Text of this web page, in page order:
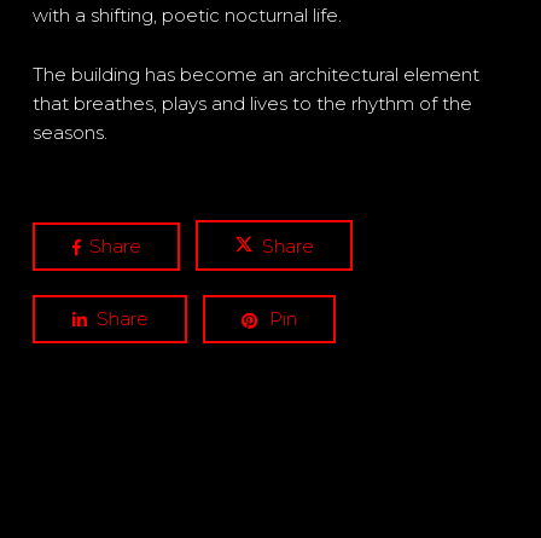
with a shifting, poetic nocturnal life.
The building has become an architectural element
that breathes, plays and lives to the rhythm of the
seasons.
Share Share
Share Pin